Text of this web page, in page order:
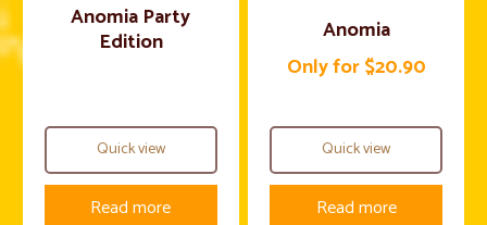
Anomia Party
Edition
Quick view
Read more
Anomia
Only for $20.90
Quick view
Read more